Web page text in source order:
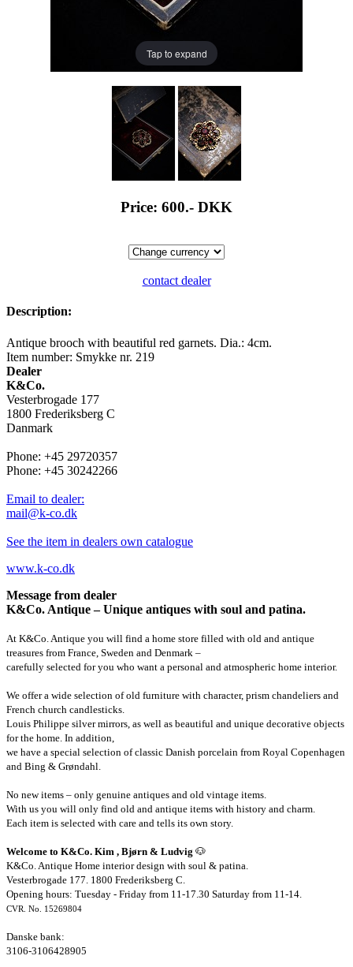
Tap to expand
Price: 600.- DKK
contact dealer
Description:
Antique brooch with beautiful red garnets. Dia.: 4cm.
Item number: Smykke nr. 219
Dealer
K&Co.
Vesterbrogade 177
1800 Frederiksberg C
Danmark
Phone: +45 29720357
Phone: +45 30242266
Email to dealer:
mail@k-co.dk
See the item in dealers own catalogue
www.k-co.dk
Message from dealer
K&Co. Antique – Unique antiques with soul and patina.
At K&Co. Antique you will find a home store filled with old and antique
treasures from France, Sweden and Denmark –
carefully selected for you who want a personal and atmospheric home interior.
We offer a wide selection of old furniture with character, prism chandeliers and
French church candlesticks.
Louis Philippe silver mirrors, as well as beautiful and unique decorative objects
for the home. In addition,
we have a special selection of classic Danish porcelain from Royal Copenhagen
and Bing & Grøndahl.
No new items – only genuine antiques and old vintage items.
With us you will only find old and antique items with history and charm.
Each item is selected with care and tells its own story.
Welcome to K&Co. Kim , Bjørn & Ludvig 🐶
K&Co. Antique Home interior design with soul & patina.
Vesterbrogade 177. 1800 Frederiksberg C.
Opening hours: Tuesday - Friday from 11-17.30 Saturday from 11-14.
CVR. No. 15269804
Danske bank:
3106-3106428905